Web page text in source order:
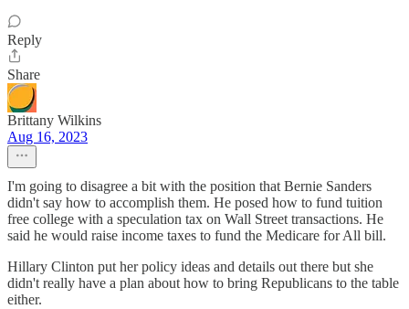
Reply
Share
Brittany Wilkins
Aug 16, 2023
I'm going to disagree a bit with the position that Bernie Sanders
didn't say how to accomplish them. He posed how to fund tuition
free college with a speculation tax on Wall Street transactions. He
said he would raise income taxes to fund the Medicare for All bill.
Hillary Clinton put her policy ideas and details out there but she
didn't really have a plan about how to bring Republicans to the table
either.